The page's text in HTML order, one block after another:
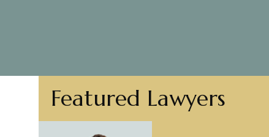
Featured Lawyers